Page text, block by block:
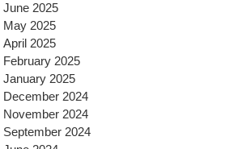
June 2025
May 2025
April 2025
February 2025
January 2025
December 2024
November 2024
September 2024